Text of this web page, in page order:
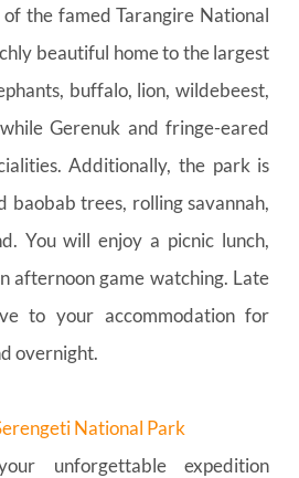
the famed Tarangire National
beautiful home to the largest
buffalo, lion, wildebeest,
Gerenuk and fringe-eared
Additionally, the park is
baobab trees, rolling savannah,
You will enjoy a picnic lunch,
afternoon game watching. Late
to your accommodation for
overnight.
National Park
unforgettable expedition